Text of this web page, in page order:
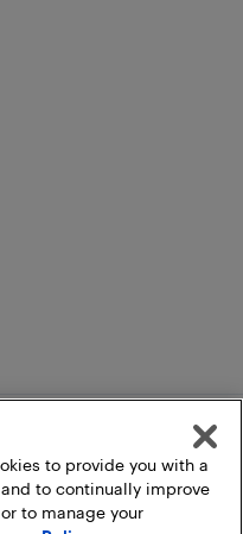
to provide you with a
to continually improve
to manage your